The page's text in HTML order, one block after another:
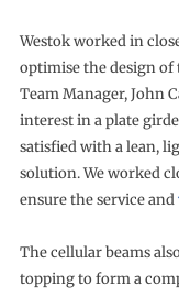
Westok worked in
optimise the design of
Team Manager, John
interest in a plate
satisfied with a lean,
solution. We worked
ensure the service and
The cellular beams
topping to form a